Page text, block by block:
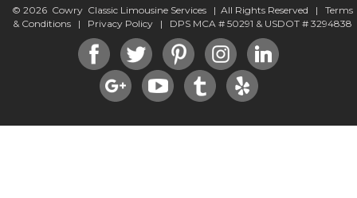
© 2026 Cowry Classic Limousine Services | All Rights Reserved | Terms
& Conditions | Privacy Policy | DPS MCA # 50291 & USDOT # 3294838